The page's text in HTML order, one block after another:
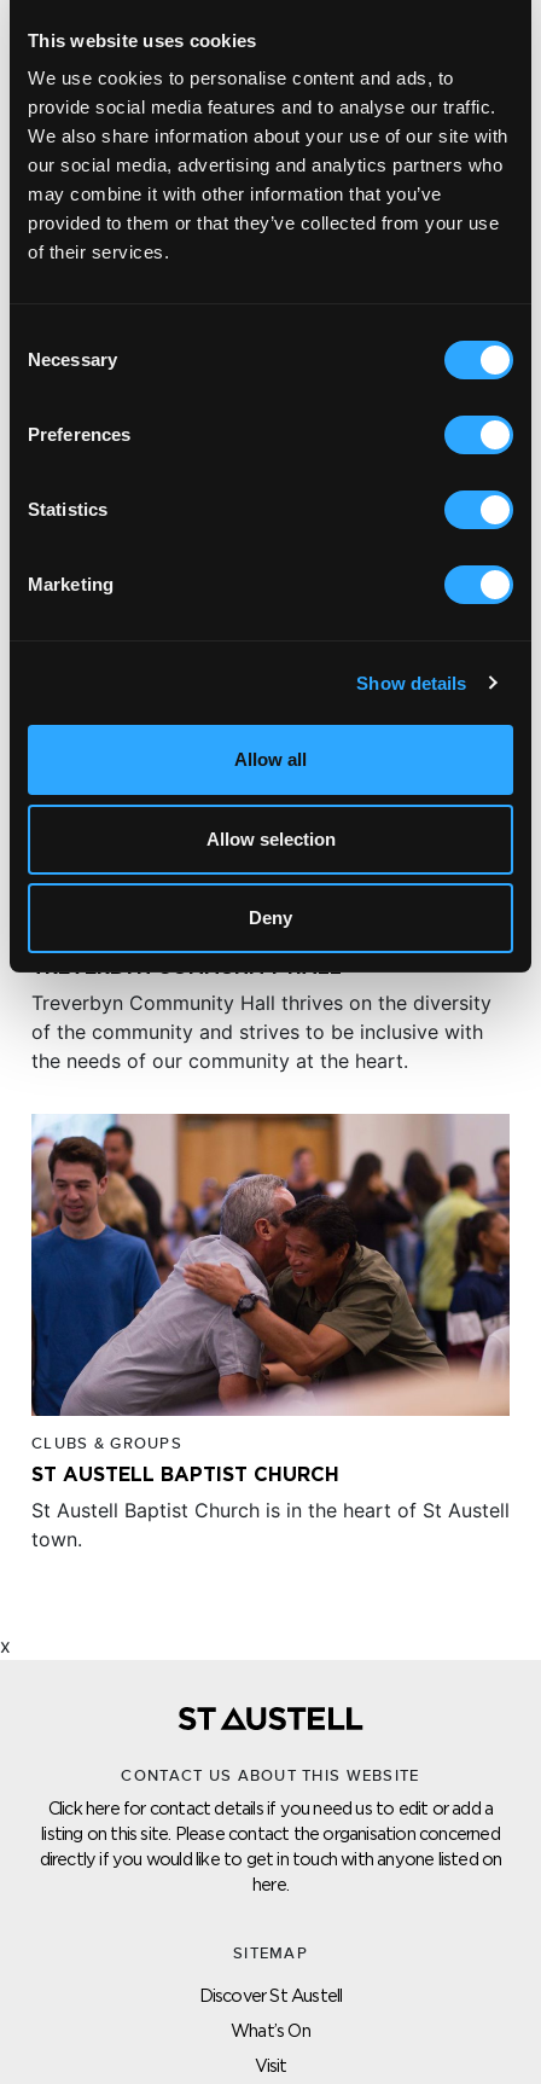
This website uses cookies
We use cookies to personalise content and ads, to
provide social media features and to analyse our traffic.
We also share information about your use of our site with
our social media, advertising and analytics partners who
may combine it with other information that you’ve
provided to them or that they’ve collected from your use
of their services.
Selection
Necessary
Preferences
Statistics
Marketing
Show details
Allow all
Allow selection
Deny
Treverbyn Community Hall thrives on the diversity
of the community and strives to be inclusive with
the needs of our community at the heart.
CLUBS & GROUPS
ST AUSTELL BAPTIST CHURCH
St Austell Baptist Church is in the heart of St Austell
town.
x
CONTACT US ABOUT THIS WEBSITE
Click here for contact details if you need us to edit or add a
listing on this site. Please contact the organisation concerned
directly if you would like to get in touch with anyone listed on
here.
SITEMAP
Discover St Austell
What’s On
Visit